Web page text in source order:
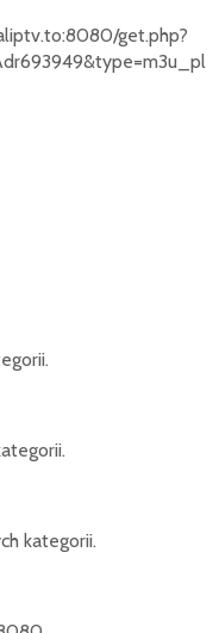
get.php?
kategorii.